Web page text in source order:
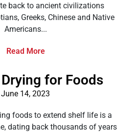
back to ancient civilizations
Greeks, Chinese and Native
Americans...
Read More
for Foods
June 14, 2023
foods to extend shelf life is a
dating back thousands of years